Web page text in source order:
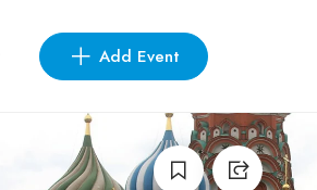
Add Event